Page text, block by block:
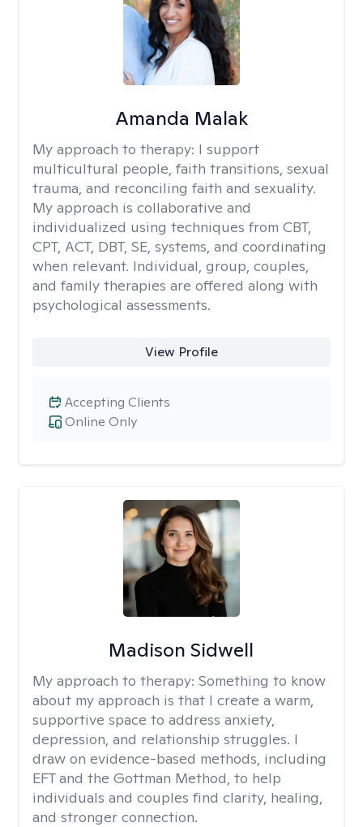
Amanda Malak
My approach to therapy: I support
multicultural people, faith transitions, sexual
trauma, and reconciling faith and sexuality.
My approach is collaborative and
individualized using techniques from CBT,
CPT, ACT, DBT, SE, systems, and coordinating
when relevant. Individual, group, couples,
and family therapies are offered along with
psychological assessments.
View Profile
Online Only
Accepting Clients
Madison Sidwell
My approach to therapy: Something to know
about my approach is that I create a warm,
supportive space to address anxiety,
depression, and relationship struggles. I
draw on evidence-based methods, including
EFT and the Gottman Method, to help
individuals and couples find clarity, healing,
and stronger connection.